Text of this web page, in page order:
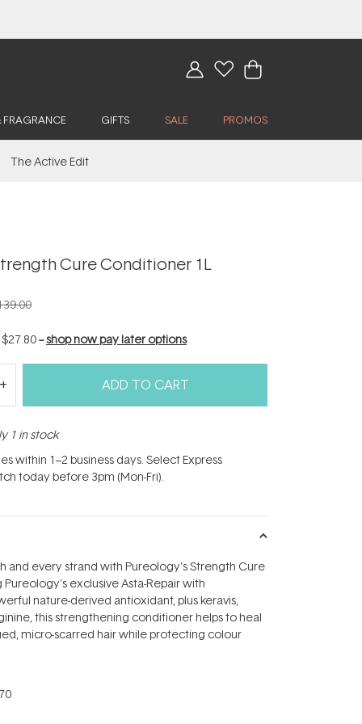
GIFTS SALE PROMOS
The Active Edit
Cure Conditioner 1L
$27.80--shop now pay later options
ADD TO CART
1 in stock
within 1–2 business days. Select Express
today before 3pm (Mon-Fri).
and every strand with Pureology's Strength Cure
exclusive Asta-Repair with
nature-derived antioxidant, plus keravis,
this strengthening conditioner helps to heal
micro-scarred hair while protecting colour